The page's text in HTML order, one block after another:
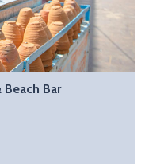
Beach Bar